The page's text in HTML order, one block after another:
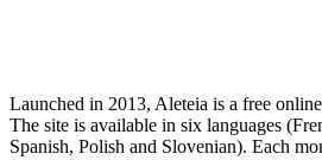
Launched in 2013, Aleteia is a free
The site is available in six languages
Spanish, Polish and Slovenian). Each